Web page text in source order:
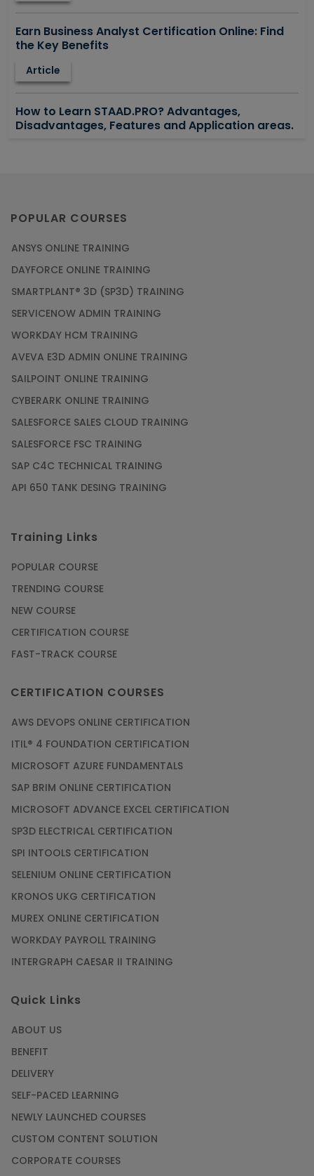
Earn Business Analyst Certification Online: Find
the Key Benefits
Article
How to Learn STAAD.PRO? Advantages,
Disadvantages, Features and Application areas.
Article
Courses for Beginners
Article
Gain acquaintance on UI automation with RPA
online training
Article
Earn Instructor-Led Online Training for SAP®
Article
Answers for AI Interview
Article
Grab the Career Opportunities of Embedded
Article
Design and Manufacture like Never Before with
the Help of CAD/CAM Online Training
Secure Your Career with Cloud Computing
Online Training
Article
Mastering BIM Skills with Revit MEP Online
Training
Article
Article
Manage Projects Like Never Before With
Primavera Online Training
Career Opportunities offered by Embedded
Systems Online Training
Article
POPULAR COURSES
ANSYS ONLINE TRAINING
DAYFORCE ONLINE TRAINING
SMARTPLANT® 3D (SP3D) TRAINING
SERVICENOW ADMIN TRAINING
WORKDAY HCM TRAINING
AVEVA E3D ADMIN ONLINE TRAINING
SAILPOINT ONLINE TRAINING
CYBERARK ONLINE TRAINING
SALESFORCE SALES CLOUD TRAINING
SALESFORCE FSC TRAINING
SAP C4C TECHNICAL TRAINING
API 650 TANK DESING TRAINING
Training Links
POPULAR COURSE
TRENDING COURSE
NEW COURSE
CERTIFICATION COURSE
FAST-TRACK COURSE
CERTIFICATION COURSES
AWS DEVOPS ONLINE CERTIFICATION
ITIL® 4 FOUNDATION CERTIFICATION
MICROSOFT AZURE FUNDAMENTALS
SAP BRIM ONLINE CERTIFICATION
MICROSOFT ADVANCE EXCEL CERTIFICATION
SP3D ELECTRICAL CERTIFICATION
SPI INTOOLS CERTIFICATION
SELENIUM ONLINE CERTIFICATION
KRONOS UKG CERTIFICATION
MUREX ONLINE CERTIFICATION
WORKDAY PAYROLL TRAINING
INTERGRAPH CAESAR II TRAINING
Quick Links
ABOUT US
BENEFIT
DELIVERY
SELF-PACED LEARNING
NEWLY LAUNCHED COURSES
CUSTOM CONTENT SOLUTION
CORPORATE COURSES